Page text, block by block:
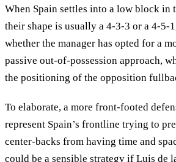
When Spain settles into a low block in
their shape is usually a 4-3-3 or a 4-5-
whether the manager has opted for a
passive out-of-possession approach,
the positioning of the opposition
To elaborate, a more front-footed
represent Spain’s frontline trying to
center-backs from having time and
could be a sensible strategy if Luis de